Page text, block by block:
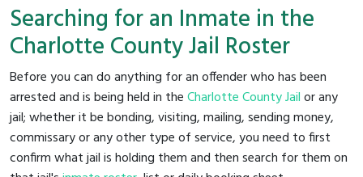
Searching for an Inmate in the
Charlotte County Jail Roster
Before you can do anything for an offender who has been
arrested and is being held in theCharlotte County Jailor any
jail; whether it be bonding, visiting, mailing, sending money,
commissary or any other type of service, you need to first
confirm what jail is holding them and then search for them on